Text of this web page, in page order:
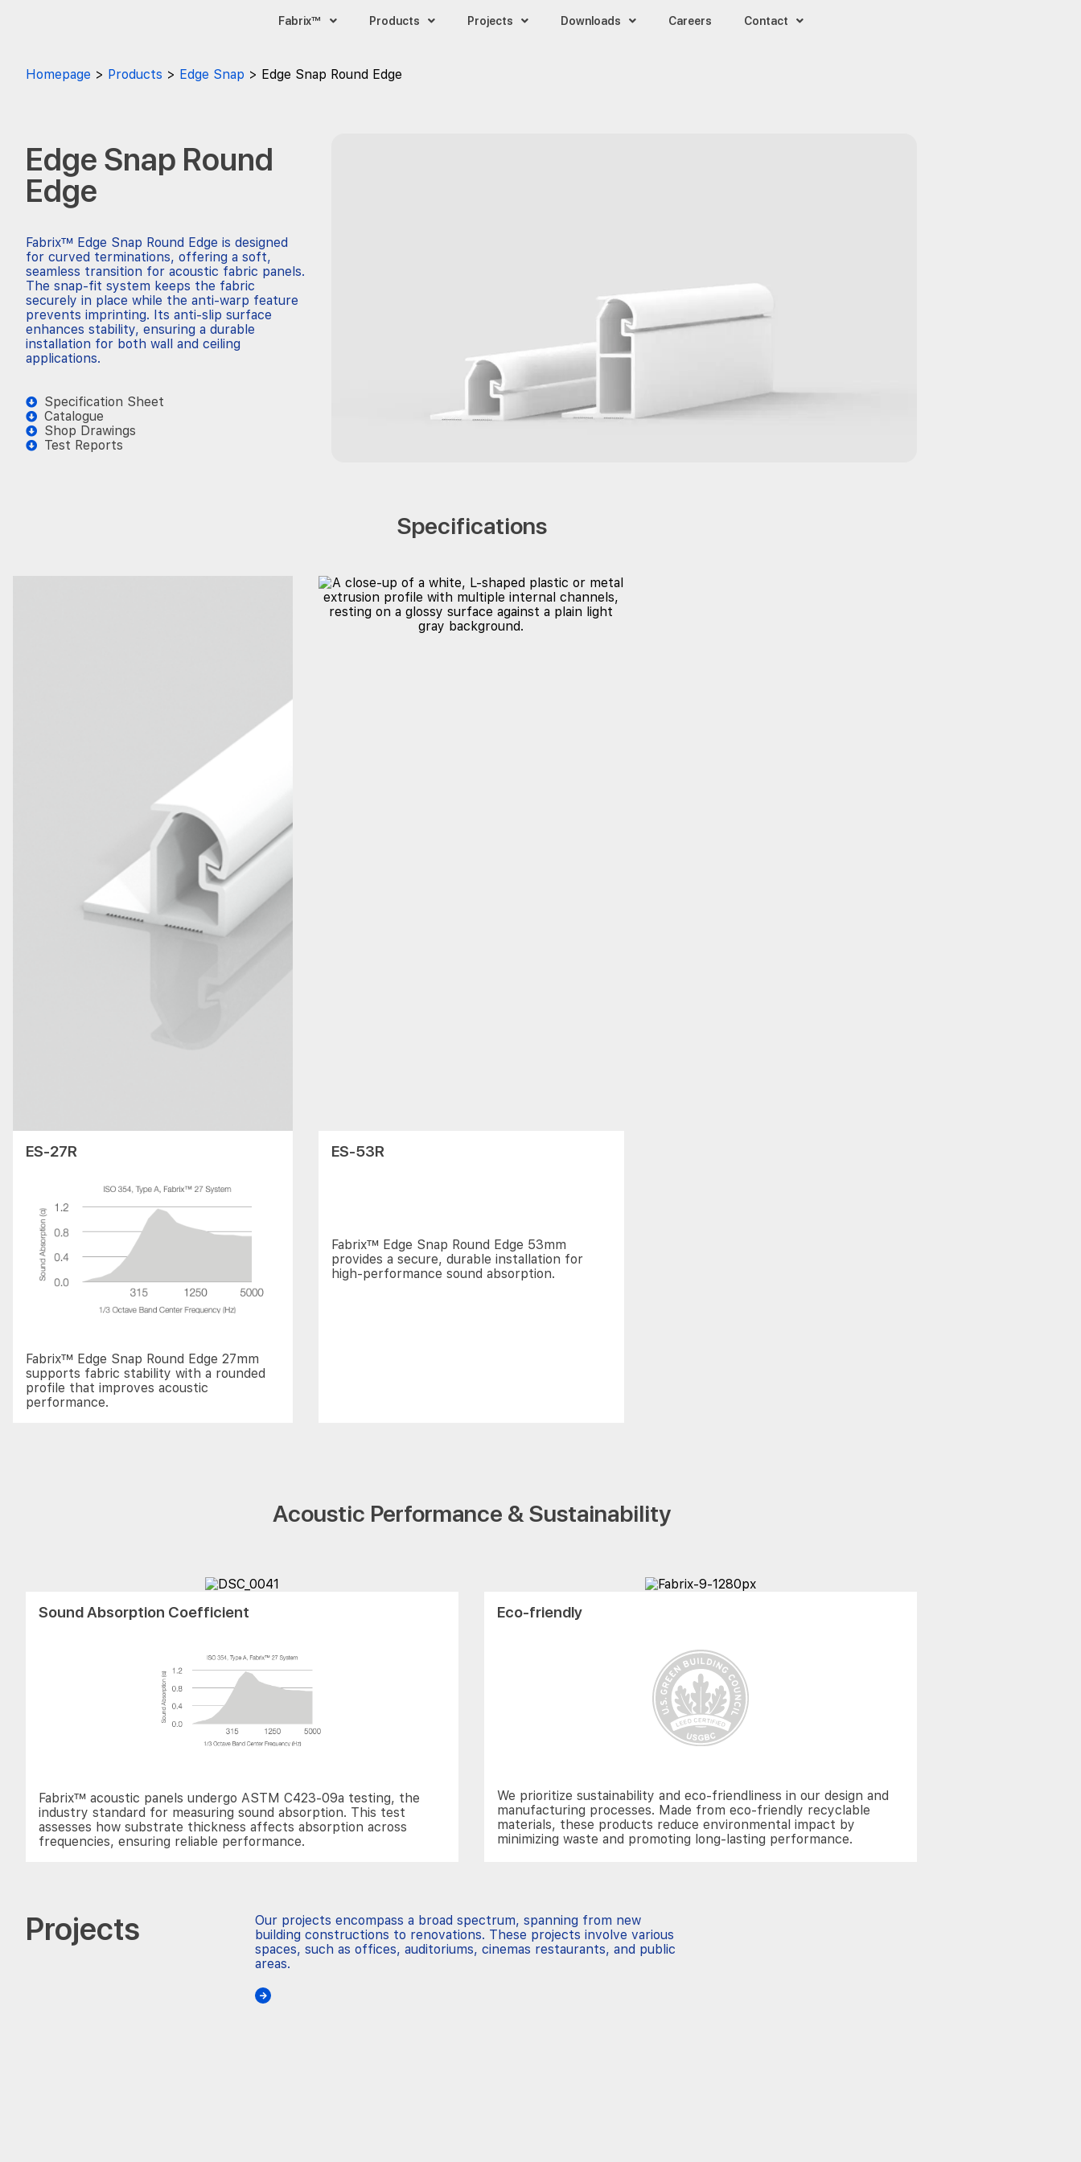
Fabrix™ Products Projects Downloads Careers Contact
Homepage Products Edge Snap Edge Snap Round Edge
Edge Snap Round
Edge
Fabrix™ Edge Snap Round Edge is designed
for curved terminations, offering a soft,
seamless transition for acoustic fabric panels.
The snap-fit system keeps the fabric
securely in place while the anti-warp feature
prevents imprinting. Its anti-slip surface
enhances stability, ensuring a durable
installation for both wall and ceiling
applications.
Specification Sheet
Catalogue
Shop Drawings
Test Reports
Specifications
ES-27R
Fabrix™ Edge Snap Round Edge 27mm
supports fabric stability with a rounded
profile that improves acoustic
performance.
ES-53R
Fabrix™ Edge Snap Round Edge 53mm
provides a secure, durable installation for
high-performance sound absorption.
Acoustic Performance & Sustainability
Sound Absorption Coefficient
Fabrix™ acoustic panels undergo ASTM C423-09a testing, the
industry standard for measuring sound absorption. This test
assesses how substrate thickness affects absorption across
frequencies, ensuring reliable performance.
Eco-friendly
We prioritize sustainability and eco-friendliness in our design and
manufacturing processes. Made from eco-friendly recyclable
materials, these products reduce environmental impact by
minimizing waste and promoting long-lasting performance.
Projects
Our projects encompass a broad spectrum, spanning from new
building constructions to renovations. These projects involve various
spaces, such as offices, auditoriums, cinemas restaurants, and public
areas.